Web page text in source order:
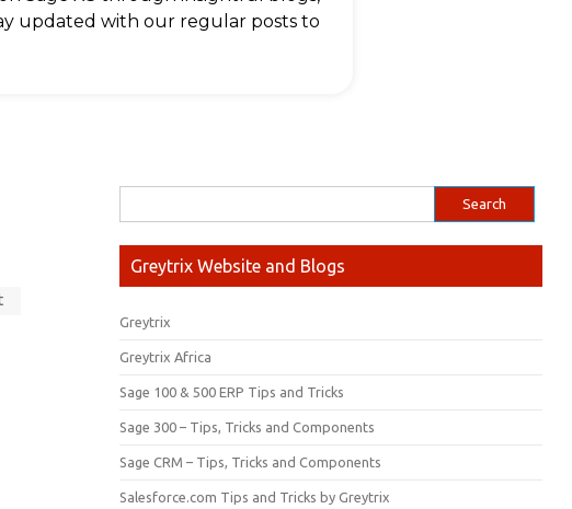
updated with our regular posts to
Greytrix Website and Blogs
Greytrix
Greytrix Africa
Sage 100 & 500 ERP Tips and Tricks
Sage 300 – Tips, Tricks and Components
Sage CRM – Tips, Tricks and Components
Salesforce.com Tips and Tricks by Greytrix